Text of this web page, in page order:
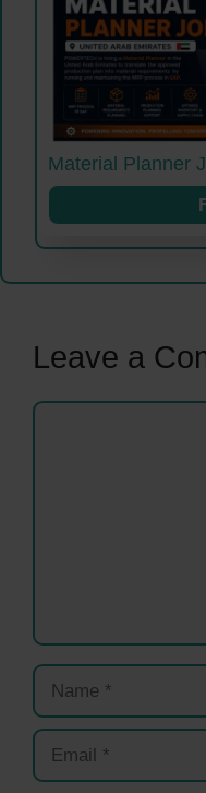
Material Planner
Leave a
Comment
Name
Email